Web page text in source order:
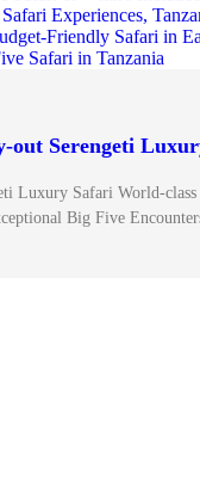
out Serengeti
Luxury Safari World-
Big Five